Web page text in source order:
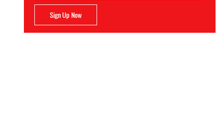
Sign Up Now